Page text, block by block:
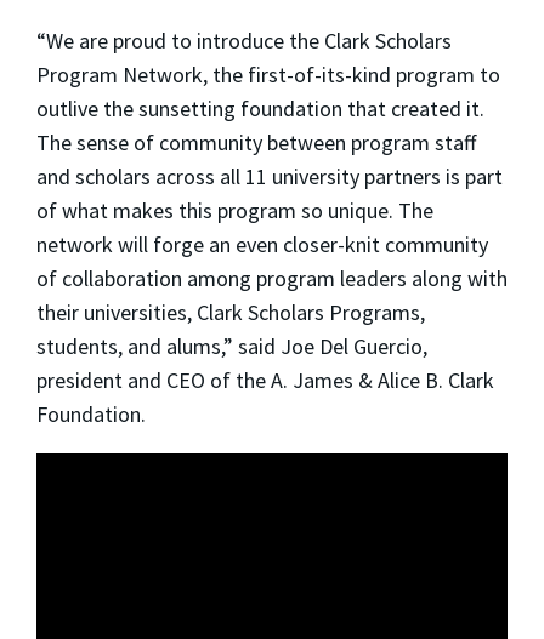
“We are proud to introduce the Clark Scholars
Program Network, the first-of-its-kind program to
outlive the sunsetting foundation that created it.
The sense of community between program staff
and scholars across all 11 university partners is part
of what makes this program so unique. The
network will forge an even closer-knit community
of collaboration among program leaders along with
their universities, Clark Scholars Programs,
students, and alums,” said Joe Del Guercio,
president and CEO of the A. James & Alice B. Clark
Foundation.